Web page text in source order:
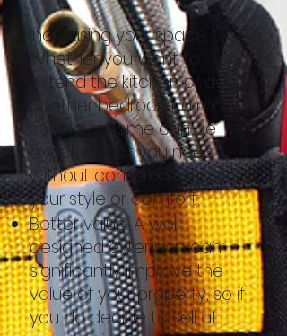
Increasing your space.
Whether you want to
extend the kitchen or add
another bedroom, a more
spacious home can be
exactly what you need
without compromising on
your style or comfort.
Better value. A well
designed extension can
significantly improve the
value of your property, so if
you do decide to sell at